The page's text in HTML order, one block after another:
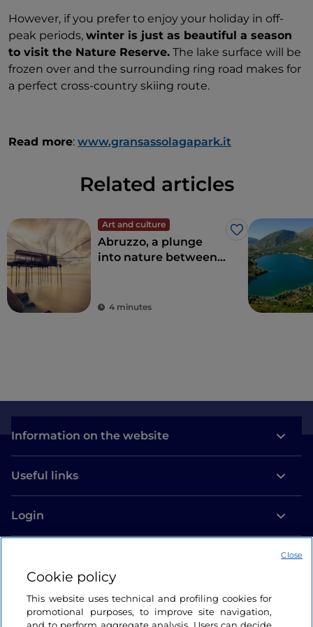
However, if you prefer to enjoy your holiday in off-
peak periods, winter is just as beautiful a season
to visit the Nature Reserve. The lake surface will be
frozen over and the surrounding ring road makes for
a perfect cross-country skiing route.
Read more: www.gransassolagapark.it
Related articles
Art and culture
Like
Abruzzo, a plunge
into nature between
4 minutes
Information on the website
Useful links
Login
Cookie policy
This website uses technical and profiling cookies for
promotional purposes, to improve site navigation,
Close